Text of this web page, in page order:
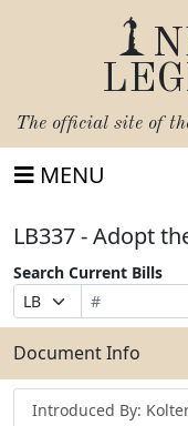
The official site of
MENU
LB337 - Adopt
Search Current Bills
Prefix
Selection
Bill
Number
Suffix
Selection
Search
Bills
Submit
Document Info
Introduced By: